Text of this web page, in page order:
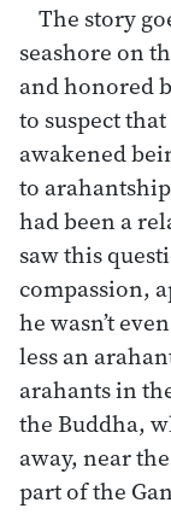
The story
seashore on
and honored
to suspect
awakened
to
had been a
saw this
compassion,
he wasn’t
less an
arahants in
the Buddha,
away, near
part of the